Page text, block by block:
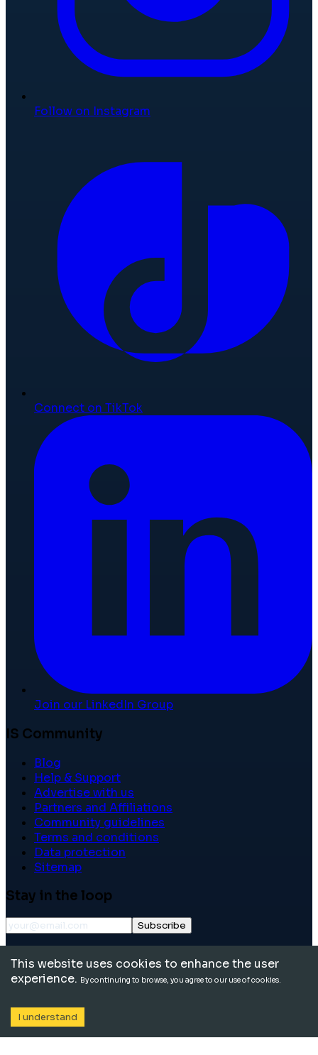
Follow on Instagram
Connect on TikTok
Join our LinkedIn Group
IS Community
Blog
Help & Support
Advertise with us
Partners and Affiliations
Community guidelines
Terms and conditions
Data protection
Sitemap
Stay in the loop
Subscribe
reserved.
This website uses cookies to enhance the user
experience. By continuing to browse, you agree to our use of cookies.
I understand